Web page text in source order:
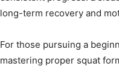
long-term recovery and
For those pursuing a
mastering proper squat